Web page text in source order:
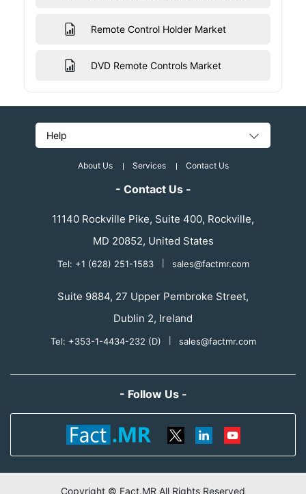
Remote Control Holder Market
DVD Remote Controls Market
Help
About Us Services Contact Us
- Contact Us -
11140 Rockville Pike, Suite 400, Rockville,
MD 20852, United States
Tel: +1 (628) 251-1583 sales@factmr.com
Suite 9884, 27 Upper Pembroke Street,
Dublin 2, Ireland
Tel: +353-1-4434-232 (D) sales@factmr.com
- Follow Us -
Copyright © Fact.MR All Rights Reserved